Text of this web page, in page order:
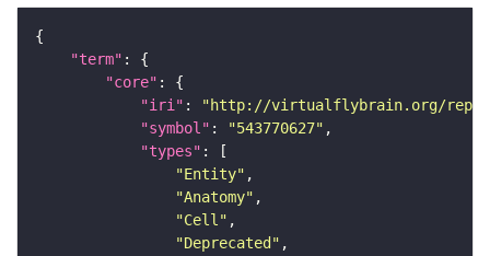
"term"
"core"
"iri" :
"http://virtualflybrain.org/
"symbol" : "543770627"
"types"
"Entity"
"Anatomy"
"Cell"
"Deprecated"